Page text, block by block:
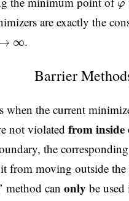
φ
are exactly the
∞
∞ .
Barrier
when the current
not violated from inside
the
from moving outside
method can only be